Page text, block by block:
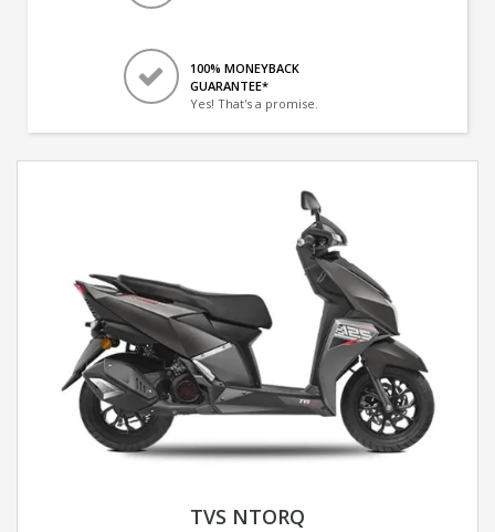
100% MONEYBACK
GUARANTEE*
Yes! That's a promise.
TVS NTORQ